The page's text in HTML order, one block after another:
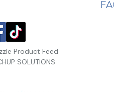
Product Feed
SOLUTIONS